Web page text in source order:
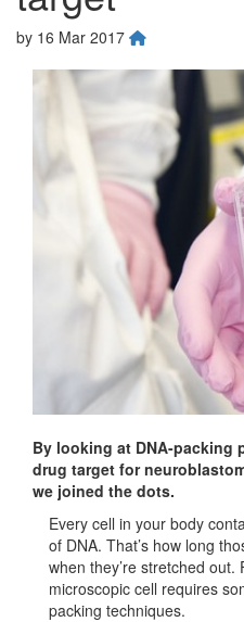
by 16 Mar 2017
By looking at DNA-packing
drug target for
we joined the dots.
Every cell in your body
of DNA. That’s how long
when they’re stretched
microscopic cell requires
packing techniques.